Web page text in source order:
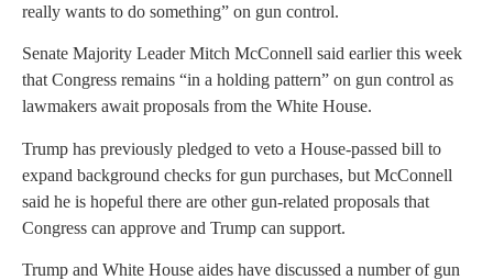
really wants to do something” on gun control.
Senate Majority Leader Mitch McConnell said earlier this week
that Congress remains “in a holding pattern” on gun control as
lawmakers await proposals from the White House.
Trump has previously pledged to veto a House-passed bill to
expand background checks for gun purchases, but McConnell
said he is hopeful there are other gun-related proposals that
Congress can approve and Trump can support.
Trump and White House aides have discussed a number of gun